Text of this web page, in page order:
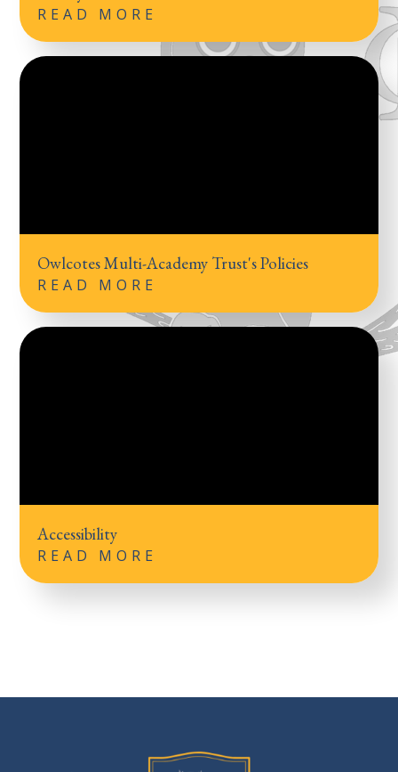
READ MORE
Owlcotes Multi-Academy Trust's Policies
READ MORE
Accessibility
READ MORE